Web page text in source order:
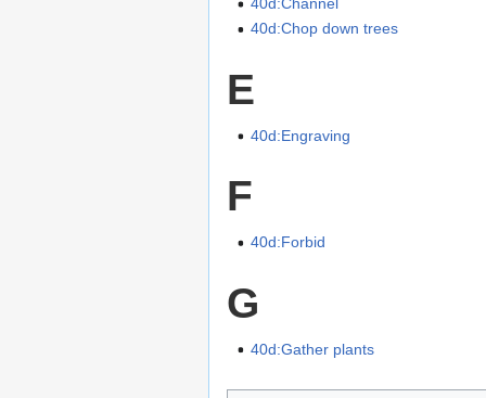
40d:Chop down trees
E
40d:Engraving
F
40d:Forbid
G
40d:Gather plants